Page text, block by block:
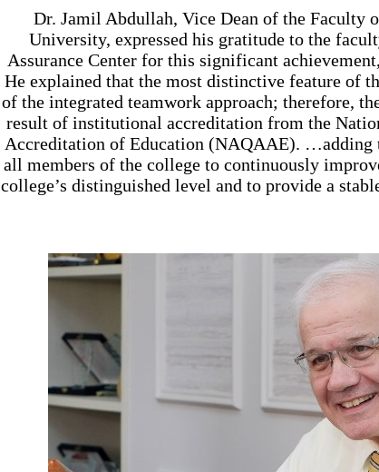
Dr. Jamil Abdullah, Vice Dean of the Faculty
University, expressed his gratitude to the
Assurance Center for this significant
He explained that the most distinctive feature of
of the integrated teamwork approach; therefore,
result of institutional accreditation from the
Accreditation of Education (NAQAAE). …adding
all members of the college to continuously
college’s distinguished level and to provide a